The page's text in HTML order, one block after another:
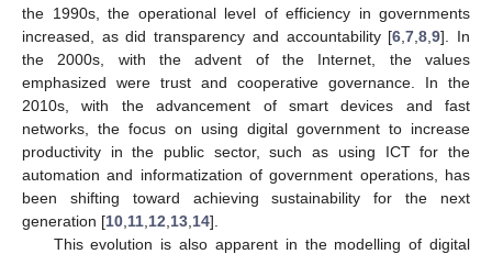
the 1990s, the operational level of efficiency in governments
increased, as did transparency and accountability [6 ,7 ,8 ,9]. In
the 2000s, with the advent of the Internet, the values
emphasized were trust and cooperative governance. In the
2010s, with the advancement of smart devices and fast
networks, the focus on using digital government to increase
productivity in the public sector, such as using ICT for the
automation and informatization of government operations, has
been shifting toward achieving sustainability for the next
generation [10 11 12 13 14].
This evolution is also apparent in the modelling of digital